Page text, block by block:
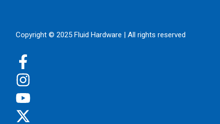
Copyright © 2025 Fluid Hardware | All rights reserved